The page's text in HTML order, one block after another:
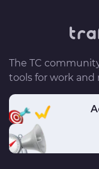
The TC
tools for work